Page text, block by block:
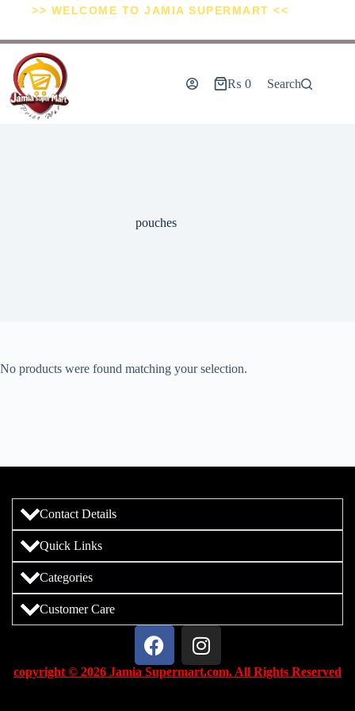
>> WELCOME TO JAMIA SUPERMART <<
₨ 0 Search
pouches
No products were found matching your selection.
Contact Details
Quick Links
Categories
Customer Care
copyright © 2026 Jamia Supermart.com. All Rights Reserved